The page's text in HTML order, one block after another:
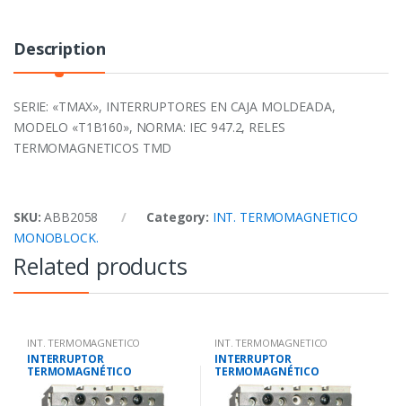
Description
SERIE: «TMAX», INTERRUPTORES EN CAJA MOLDEADA,
MODELO «T1B160», NORMA: IEC 947.2, RELES
TERMOMAGNETICOS TMD
SKU:ABB2058 Category: INT. TERMOMAGNETICO
MONOBLOCK.
Related products
INT. TERMOMAGNETICO
MONOBLOCK.
INTERRUPTOR
TERMOMAGNÉTICO
TETRAPOLAR 88-125
AMP.25KA-220V/18KA-380V
INT. TERMOMAGNETICO
MONOBLOCK.
INTERRUPTOR
TERMOMAGNÉTICO
TETRAPOLAR 70-100
AMP.25KA-220V/18KA-380V